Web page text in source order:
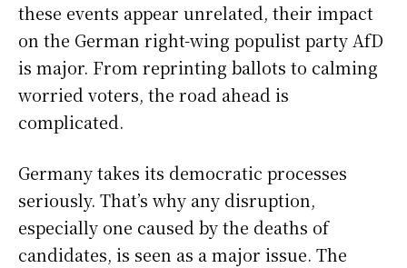
these events appear unrelated, their impact
on the German right-wing populist party AfD
is major. From reprinting ballots to calming
worried voters, the road ahead is
complicated.
Germany takes its democratic processes
seriously. That’s why any disruption,
especially one caused by the deaths of
candidates, is seen as a major issue. The